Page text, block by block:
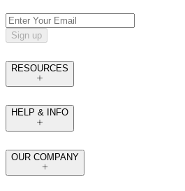
Sign up
RESOURCES
HELP & INFO
OUR COMPANY